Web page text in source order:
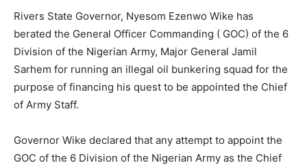
Rivers State Governor, Nyesom Ezenwo Wike has
berated the General Officer Commanding ( GOC) of the 6
Division of the Nigerian Army, Major General Jamil
Sarhem for running an illegal oil bunkering squad for the
purpose of financing his quest to be appointed the Chief
of Army Staff.
Governor Wike declared that any attempt to appoint the
GOC of the 6 Division of the Nigerian Army as the Chief